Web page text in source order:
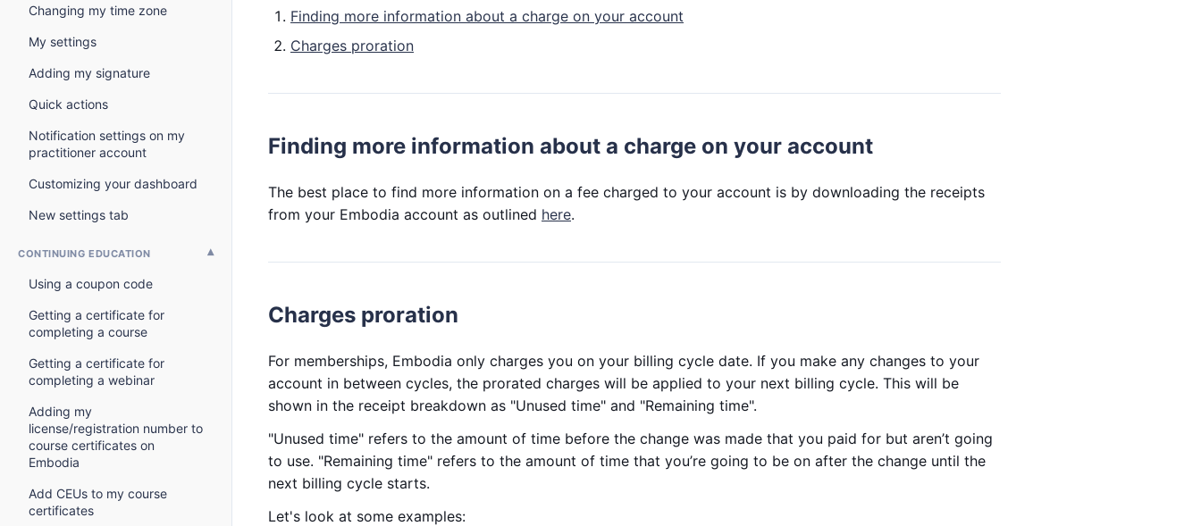
Changing my time zone
My settings
Adding my signature
Quick actions
Notification settings on my
practitioner account
Customizing your dashboard
New settings tab
CONTINUING EDUCATION
Using a coupon code
Getting a certificate for
completing a course
Getting a certificate for
completing a webinar
Adding my
license/registration number to
course certificates on
Embodia
Add CEUs to my course
certificates
Finding more information about a charge on your account
Charges proration
Finding more information about a charge on your account
The best place to find more information on a fee charged to your account is by downloading the receipts
from your Embodia account as outlined here.
Charges proration
For memberships, Embodia only charges you on your billing cycle date. If you make any changes to your
account in between cycles, the prorated charges will be applied to your next billing cycle. This will be
shown in the receipt breakdown as "Unused time" and "Remaining time".
"Unused time" refers to the amount of time before the change was made that you paid for but aren’t going
to use. "Remaining time" refers to the amount of time that you’re going to be on after the change until the
next billing cycle starts.
Let's look at some examples: